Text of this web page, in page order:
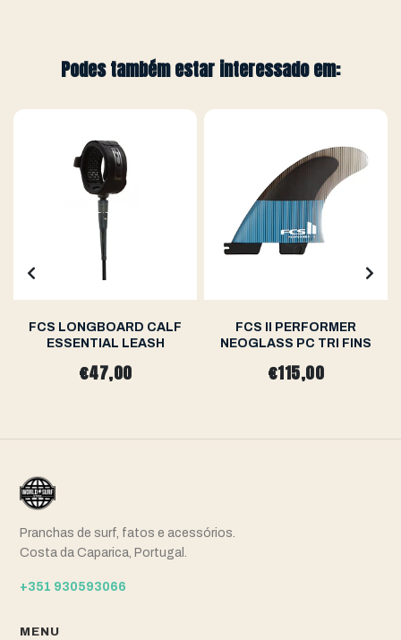
Podes também estar interessado em:
FCS LONGBOARD CALF
ESSENTIAL LEASH
€47,00
FCS II PERFORMER
NEOGLASS PC TRI FINS
€115,00
Pranchas de surf, fatos e acessórios.
Costa da Caparica, Portugal.
+351 930593066
MENU